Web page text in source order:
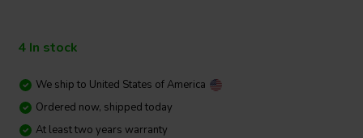
4 In stock
We ship to United States of America
Ordered now, shipped today
At least two years warranty